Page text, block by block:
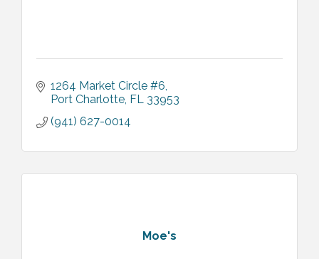
1264 Market Circle #6
Port Charlotte FL 33953
(941) 627-0014
Moe's